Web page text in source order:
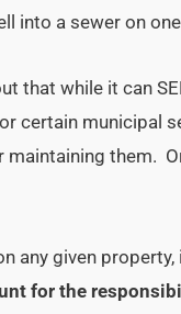
into a sewer on
that while it can
certain municipal
them.
any given
for the